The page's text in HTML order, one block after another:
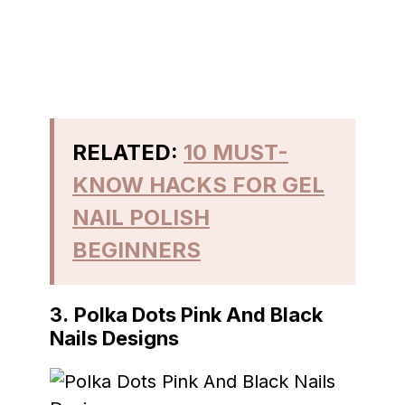
RELATED: 10 MUST-
KNOW HACKS FOR GEL
NAIL POLISH
BEGINNERS
3. Polka Dots Pink And Black
Nails Designs